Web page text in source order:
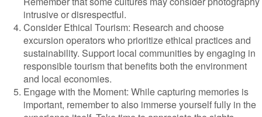
intrusive or disrespectful.
Consider Ethical Tourism: Research and choose
excursion operators who prioritize ethical practices and
sustainability. Support local communities by engaging in
responsible tourism that benefits both the environment
and local economies.
Engage with the Moment: While capturing memories is
important, remember to also immerse yourself fully in the